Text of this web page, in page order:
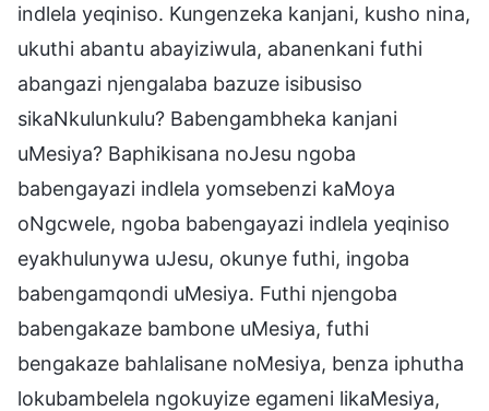
indlela yeqiniso. Kungenzeka kanjani, kusho nina,
ukuthi abantu abayiziwula, abanenkani futhi
abangazi njengalaba bazuze isibusiso
sikaNkulunkulu? Babengambheka kanjani
uMesiya? Baphikisana noJesu ngoba
babengayazi indlela yomsebenzi kaMoya
oNgcwele, ngoba babengayazi indlela yeqiniso
eyakhulunywa uJesu, okunye futhi, ingoba
babengamqondi uMesiya. Futhi njengoba
babengakaze bambone uMesiya, futhi
bengakaze bahlalisane noMesiya, benza iphutha
lokubambelela ngokuyize egameni likaMesiya,